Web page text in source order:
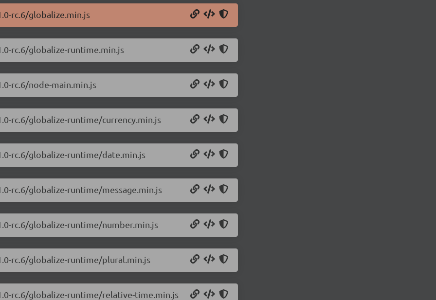
rc.6/globalize.min.js
rc.6/globalize-runtime.min.js
rc.6/node-main.min.js
rc.6/globalize-runtime/currency.min.js
rc.6/globalize-runtime/date.min.js
rc.6/globalize-runtime/message.min.js
rc.6/globalize-runtime/number.min.js
rc.6/globalize-runtime/plural.min.js
rc.6/globalize-runtime/relative-time.min.js